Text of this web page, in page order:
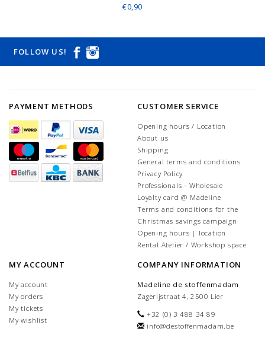
€0,90
FOLLOW US!
PAYMENT METHODS CUSTOMER SERVICE
Opening hours / Location
About us
Shipping
General terms and conditions
Privacy Policy
Professionals - Wholesale
Loyalty card @ Madeline
Terms and conditions for the
Christmas savings campaign
Opening hours | location
Rental Atelier / Workshop space
MY ACCOUNT
My account
My orders
My tickets
My wishlist
COMPANY INFORMATION
Madeline de stoffenmadam
Zagerijstraat 4, 2500 Lier
+32 (0) 3 488 34 89
info@destoffenmadam.be